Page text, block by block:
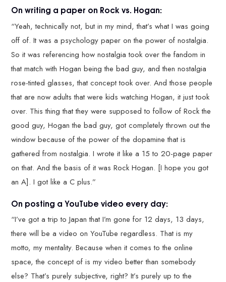
On writing a paper on Rock vs. Hogan:
“Yeah, technically not, but in my mind, that’s what I was going
off of. It was a psychology paper on the power of nostalgia.
So it was referencing how nostalgia took over the fandom in
that match with Hogan being the bad guy, and then nostalgia
rose-tinted glasses, that concept took over. And those people
that are now adults that were kids watching Hogan, it just took
over. This thing that they were supposed to follow of Rock the
good guy, Hogan the bad guy, got completely thrown out the
window because of the power of the dopamine that is
gathered from nostalgia. I wrote it like a 15 to 20-page paper
on that. And the basis of it was Rock Hogan. [I hope you got
an A]. I got like a C plus.”
On posting a YouTube video every day:
“I’ve got a trip to Japan that I’m gone for 12 days, 13 days,
there will be a video on YouTube regardless. That is my
motto, my mentality. Because when it comes to the online
space, the concept of is my video better than somebody
else? That’s purely subjective, right? It’s purely up to the